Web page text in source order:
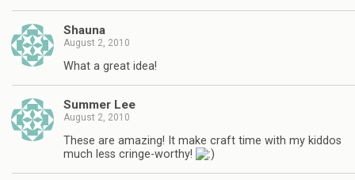
Shauna
August 2, 2010
What a great idea!
Summer Lee
August 2, 2010
These are amazing! It make craft time with my kiddos
much less cringe-worthy!